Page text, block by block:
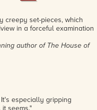
creepy set-pieces, which
in a forceful examination
author of The House of
especially gripping
seems."